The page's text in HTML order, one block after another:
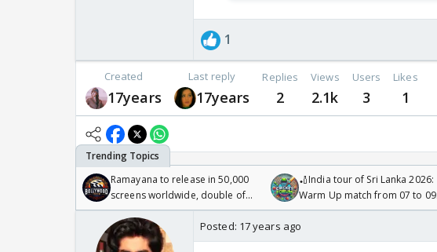
1
Created
17years
Last reply
17years
Replies
2
Views
2.1k
Users
3
Likes
1
Ramayana to release in 50,000
screens worldwide, double of
Odyssey
🏏India tour of Sri Lanka 2026:
Warm Up match from 07 to 09
/08/2026🏏
Posted: 17 years ago